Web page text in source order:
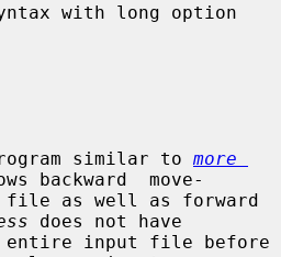
with long option
similar to more
backward  move-
does not have